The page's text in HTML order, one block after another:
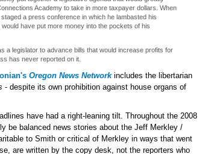
Academy to take in more taxpayer dollars. When
a press conference in which he lambasted his
have put more money into the pockets of his
a legislator to advance bills that would increase profits for
has never reported on it.
Oregon News Networkincludes the libertarian
- despite its own prohibition against house organs of
have had a right-leaning tilt. Throughout the 2008
be balanced news stories about the Jeff Merkley /
to Smith or critical of Merkley in ways that went
are written by the copy desk, not the reporters who